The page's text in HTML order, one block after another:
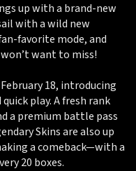
up with a brand-new
with a wild new
favorite mode, and
want to miss!
18, introducing
play. A fresh rank
a premium battle pass
Skins are also up
a comeback—with a
20 boxes.